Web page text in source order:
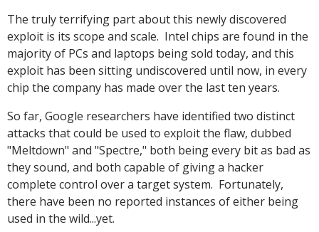
The truly terrifying part about this newly discovered
exploit is its scope and scale. Intel chips are found in the
majority of PCs and laptops being sold today, and this
exploit has been sitting undiscovered until now, in every
chip the company has made over the last ten years.
So far, Google researchers have identified two distinct
attacks that could be used to exploit the flaw, dubbed
"Meltdown" and "Spectre," both being every bit as bad as
they sound, and both capable of giving a hacker
complete control over a target system. Fortunately,
there have been no reported instances of either being
used in the wild...yet.